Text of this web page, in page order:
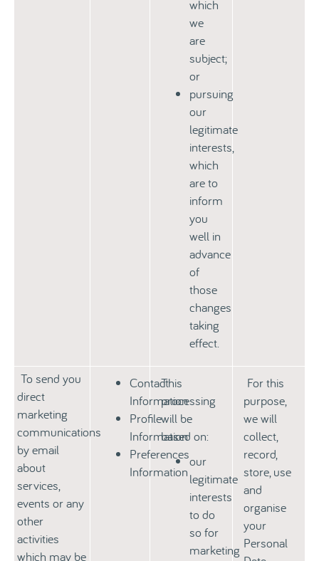
which
we
are
subject;
or
pursuing
our
legitimate
interests,
which
are to
inform
you
well in
advance
of
those
changes
taking
effect.
To send you
direct
marketing
communications
by email
about
services,
events or any
other
activities
which may be
Contact
Information
Profile
Information
Preferences
Information
This
processing
will be
based on:
our
legitimate
interests
to do
so for
marketing
For this
purpose,
we will
collect,
record,
store, use
and
organise
your
Personal